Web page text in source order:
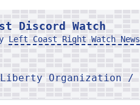
Discord Watch
Left Coast Right Watch News
Organization /